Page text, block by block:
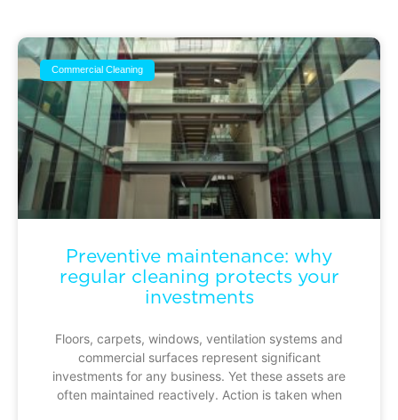
Commercial Cleaning
Preventive maintenance: why
regular cleaning protects your
investments
Floors, carpets, windows, ventilation systems and
commercial surfaces represent significant
investments for any business. Yet these assets are
often maintained reactively. Action is taken when